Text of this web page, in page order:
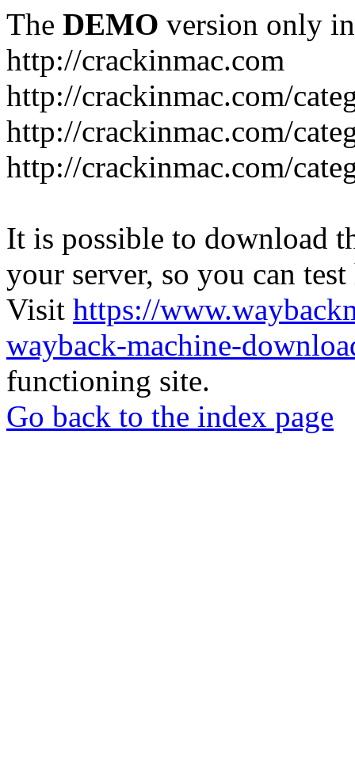
The DEMO version only
http://crackinmac.com
http://crackinmac.com/
http://crackinmac.com/
http://crackinmac.com/
It is possible to download
your server, so you can
Visit https://
wayback-machine-
functioning site.
Go back to the index page